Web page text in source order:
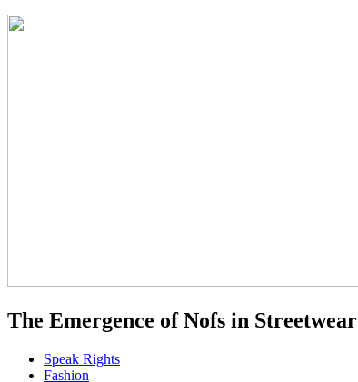
The Emergence of Nofs in Streetwear
Speak Rights
Fashion